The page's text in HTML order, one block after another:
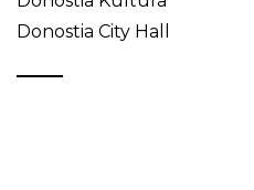
Donostia City Hall